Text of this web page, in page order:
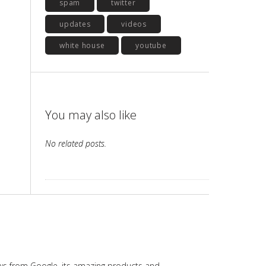
spam twitter
updates videos
white house youtube
You may also like
No related posts.